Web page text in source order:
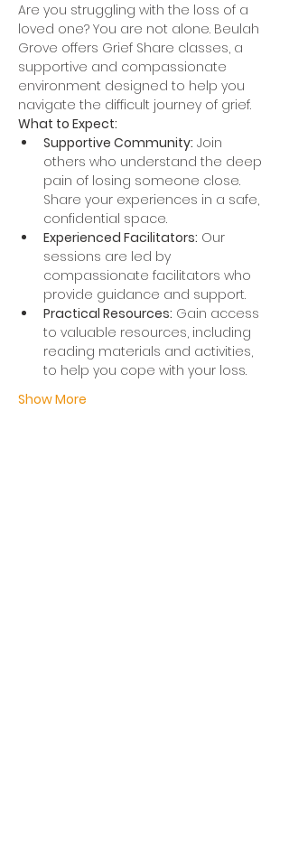
Are you struggling with the loss of a
loved one? You are not alone. Beulah
Grove offers Grief Share classes, a
supportive and compassionate
environment designed to help you
navigate the difficult journey of grief.
What to Expect:
Supportive Community: Join
others who understand the deep
pain of losing someone close.
Share your experiences in a safe,
confidential space.
Experienced Facilitators: Our
sessions are led by
compassionate facilitators who
provide guidance and support.
Practical Resources: Gain access
to valuable resources, including
reading materials and activities,
to help you cope with your loss.
Show More